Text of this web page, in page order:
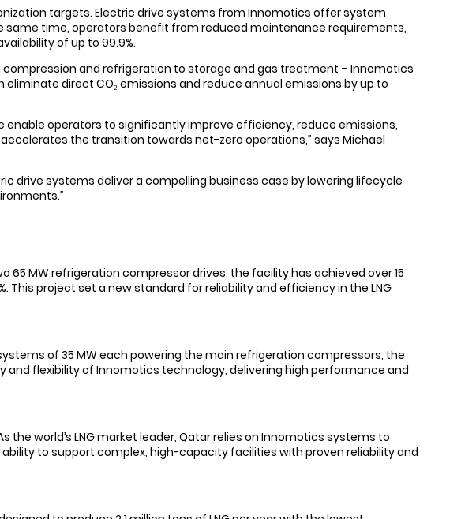
targets. Electric drive systems from Innomotics offer system
time, operators benefit from reduced maintenance requirements,
of up to 99.9%.
and refrigeration to storage and gas treatment – Innomotics
direct CO₂ emissions and reduce annual emissions by up to
enable operators to significantly improve efficiency, reduce emissions,
the transition towards net-zero operations,” says Michael
drive systems deliver a compelling business case by lowering lifecycle
65 MW refrigeration compressor drives, the facility has achieved over 15
project set a new standard for reliability and efficiency in the LNG
of 35 MW each powering the main refrigeration compressors, the
flexibility of Innomotics technology, delivering high performance and
world’s LNG market leader, Qatar relies on Innomotics systems to
to support complex, high-capacity facilities with proven reliability and